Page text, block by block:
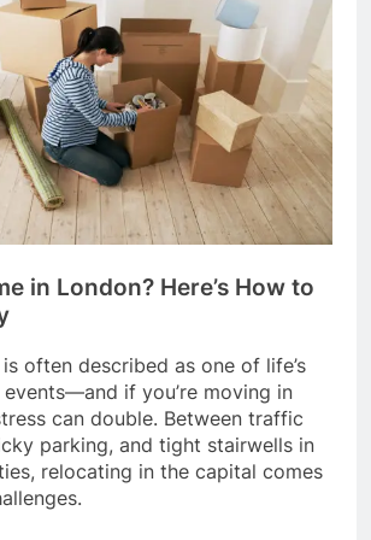
in London? Here’s How to
often described as one of life’s
if you’re moving in
can double. Between traffic
parking, and tight stairwells in
relocating in the capital comes